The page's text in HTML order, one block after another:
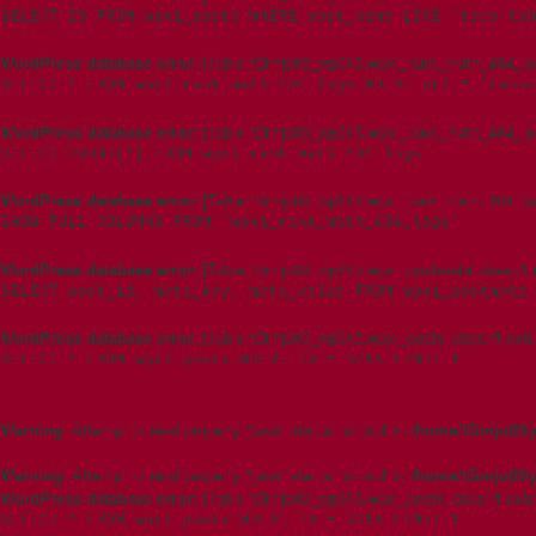
SELECT ID FROM wpxi_posts WHERE post_name LIKE
WordPress database error: [Table
SELECT * FROM wpxi_rank_math_404_logs WHERE uri =
WordPress database error: [Table
SELECT COUNT(*) FROM wpxi_rank_math_404_logs
WordPress database error: [Table
SHOW FULL COLUMNS FROM `wpxi_rank_math_404_logs`
WordPress database error: [Table 't5imjo09_wp615.wpxi_postmeta' doesn't
SELECT post_id, meta_key, meta_value FROM wpxi_postmeta
WordPress database error: [Table 't5imjo09_wp615.wpxi_posts' doesn't
SELECT * FROM wpxi_posts WHERE ID = 3215 LIMIT 1
Warning: Attempt to read property "post_status" on null in /home/
Warning: Attempt to read property "post_status" on null in /home/
WordPress database error: [Table 't5imjo09_wp615.wpxi_posts' doesn't
SELECT * FROM wpxi_posts WHERE ID = 3215 LIMIT 1